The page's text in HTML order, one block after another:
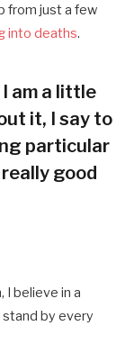
from just a few
into deaths.
I am a little
it, I say to
particular
good
I believe in a
by every